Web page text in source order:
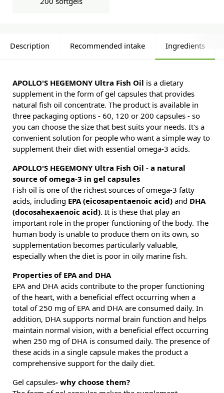
Description Recommended intake Ingredients
APOLLO'S HEGEMONY Ultra Fish Oil is a dietary
supplement in the form of gel capsules that provides
natural fish oil concentrate. The product is available in
three packaging options - 60, 120 or 200 capsules - so
you can choose the size that best suits your needs. It's a
convenient solution for people who want a simple way to
supplement their diet with essential omega-3 acids.
APOLLO'S HEGEMONY Ultra Fish Oil - a natural
source of omega-3 in gel capsules
Fish oil is one of the richest sources of omega-3 fatty
acids, including EPA (eicosapentaenoic acid) and DHA
(docosahexaenoic acid). It is these that play an
important role in the proper functioning of the body. The
human body is unable to produce them on its own, so
supplementation becomes particularly valuable,
especially when the diet is poor in oily marine fish.
Properties of EPA and DHA
EPA and DHA acids contribute to the proper functioning
of the heart, with a beneficial effect occurring when a
total of 250 mg of EPA and DHA are consumed daily. In
addition, DHA supports normal brain function and helps
maintain normal vision, with a beneficial effect occurring
when 250 mg of DHA is consumed daily. The presence of
these acids in a single capsule makes the product a
comprehensive support for the daily diet.
Gel capsules- why choose them?